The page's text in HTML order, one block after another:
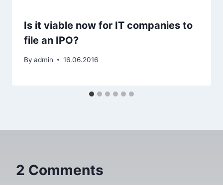
Is it viable now for IT companies to
file an IPO?
By admin 16.06.2016
2 Comments